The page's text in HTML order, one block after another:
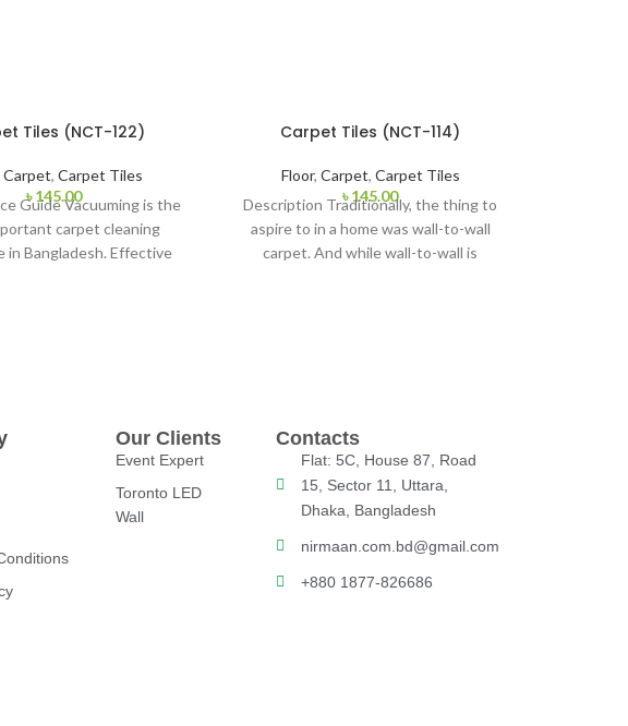
Tiles (NCT-122)
Carpet,Carpet Tiles
৳145.00
Guide Vacuuming is the
carpet cleaning
in Bangladesh. Effective
Carpet Tiles (NCT-114)
Floor, Carpet, Carpet Tiles
৳145.00
Description Traditionally, the thing to
aspire to in a home was wall-to-wall
carpet. And while wall-to-wall is
Our Clients
Event Expert
Toronto LED
Wall
Contacts
Flat: 5C, House 87, Road
15, Sector 11, Uttara,
Dhaka, Bangladesh
nirmaan.com.bd@gmail.com
+880 1877-826686